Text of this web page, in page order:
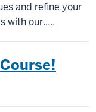
and refine your
with our.....